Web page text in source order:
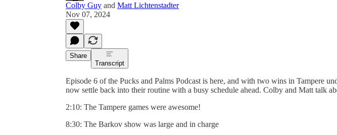
Colby Guy and Matt Lichtenstadter
Nov 07, 2024
Share
Transcript
Episode 6 of the Pucks and Palms Podcast is here, and with two wins in Tampere
now settle back into their routine with a busy schedule ahead. Colby and Matt talk
2:10: The Tampere games were awesome!
8:30: The Barkov show was large and in charge